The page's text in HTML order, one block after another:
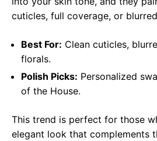
cuticles, full coverage, or
Best For: Clean cuticles,
florals.
Polish Picks: Personalized
of the House.
This trend is perfect for those
elegant look that complements